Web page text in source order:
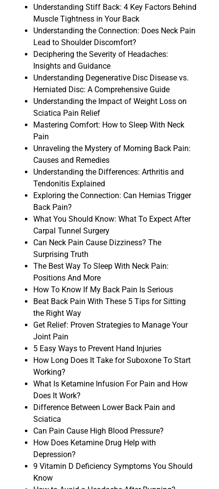
Understanding Stiff Back: 4 Key Factors Behind
Muscle Tightness in Your Back
Understanding the Connection: Does Neck Pain
Lead to Shoulder Discomfort?
Deciphering the Severity of Headaches:
Insights and Guidance
Understanding Degenerative Disc Disease vs.
Herniated Disc: A Comprehensive Guide
Understanding the Impact of Weight Loss on
Sciatica Pain Relief
Mastering Comfort: How to Sleep With Neck
Pain
Unraveling the Mystery of Morning Back Pain:
Causes and Remedies
Understanding the Differences: Arthritis and
Tendonitis Explained
Exploring the Connection: Can Hernias Trigger
Back Pain?
What You Should Know: What To Expect After
Carpal Tunnel Surgery
Can Neck Pain Cause Dizziness? The
Surprising Truth
The Best Way To Sleep With Neck Pain:
Positions And More
How To Know If My Back Pain Is Serious
Beat Back Pain With These 5 Tips for Sitting
the Right Way
Get Relief: Proven Strategies to Manage Your
Joint Pain
5 Easy Ways to Prevent Hand Injuries
How Long Does It Take for Suboxone To Start
Working?
What Is Ketamine Infusion For Pain and How
Does It Work?
Difference Between Lower Back Pain and
Sciatica
Can Pain Cause High Blood Pressure?
How Does Ketamine Drug Help with
Depression?
9 Vitamin D Deficiency Symptoms You Should
Know